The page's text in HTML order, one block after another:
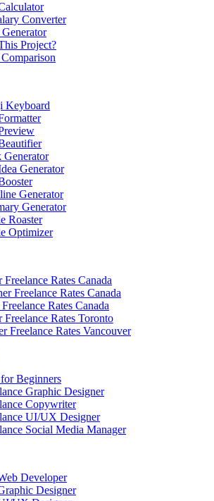
Converter
Project?
Keyboard
Generator
Generator
Generator
Roaster
Optimizer
Rates Canada
Freelance Rates Canada
Rates Canada
Freelance Rates Toronto
Freelance Rates Vancouver
Beginners
Graphic Designer
Copywriter
UI/UX Designer
Social Media Manager
Developer
Designer